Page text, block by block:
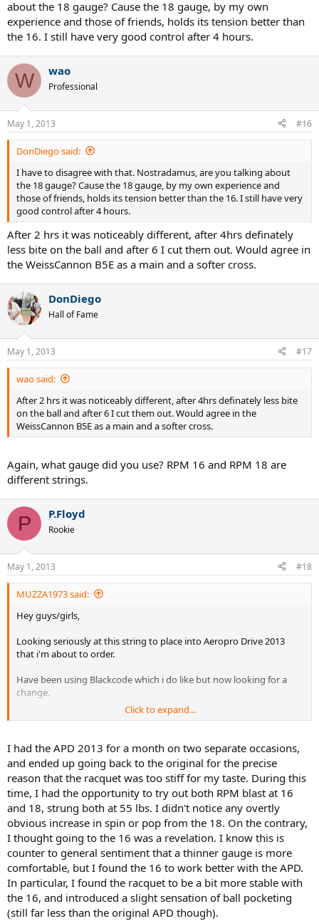
about the 18 gauge? Cause the 18 gauge, by my own
experience and those of friends, holds its tension better than
the 16. I still have very good control after 4 hours.
W wao
Professional
May 1, 2013 #16
DonDiego said:
I have to disagree with that. Nostradamus, are you talking about
the 18 gauge? Cause the 18 gauge, by my own experience and
those of friends, holds its tension better than the 16. I still have very
good control after 4 hours.
After 2 hrs it was noticeably different, after 4hrs definately
less bite on the ball and after 6 I cut them out. Would agree in
the WeissCannon B5E as a main and a softer cross.
DonDiego
Hall of Fame
May 1, 2013 #17
wao said:
After 2 hrs it was noticeably different, after 4hrs definately less bite
on the ball and after 6 I cut them out. Would agree in the
WeissCannon B5E as a main and a softer cross.
Again, what gauge did you use? RPM 16 and RPM 18 are
different strings.
P P.Floyd
Rookie
May 1, 2013 #18
MUZZA1973 said:
Hey guys/girls,
Looking seriously at this string to place into Aeropro Drive 2013
that i'm about to order.
Have been using Blackcode which i do like but now looking for a
change.
I'm wanting to soften this stiff frame a little with a soft poly or
I'm a tall/strong guy with big groundies and serve.
Questions i have are as follows..
*Full Bed or Hybrid with perhaps X-One Biphase
*Tension/s
Cheers and thanks in advance.
Muzza
Click to expand...
I had the APD 2013 for a month on two separate occasions,
and ended up going back to the original for the precise
reason that the racquet was too stiff for my taste. During this
time, I had the opportunity to try out both RPM blast at 16
and 18, strung both at 55 lbs. I didn't notice any overtly
obvious increase in spin or pop from the 18. On the contrary,
I thought going to the 16 was a revelation. I know this is
counter to general sentiment that a thinner gauge is more
comfortable, but I found the 16 to work better with the APD.
In particular, I found the racquet to be a bit more stable with
the 16, and introduced a slight sensation of ball pocketing
(still far less than the original APD though).